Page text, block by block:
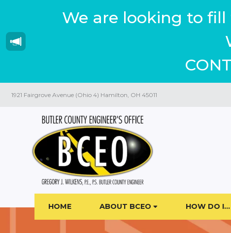
We are looking to fill
1921 Fairgrove Avenue (Ohio 4) Hamilton, OH 45011
HOME ABOUT BCEO HOW DO I…